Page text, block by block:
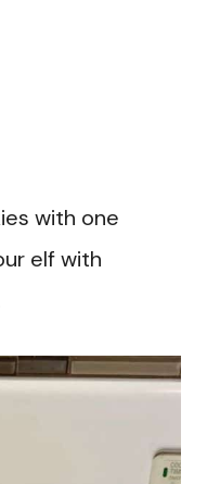
with one
elf with